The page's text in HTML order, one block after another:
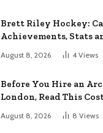
Brett Riley Hockey:
Achievements, Stats
August 8, 2026 4 Views
Before You Hire an
London, Read This
August 8, 2026 8 Views